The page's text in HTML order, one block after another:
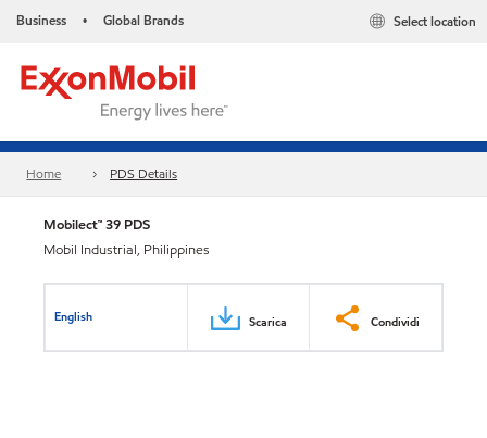
Business • Global Brands Select location
Home PDS Details
Mobilect™ 39 PDS
Mobil Industrial, Philippines
English Scarica Condividi